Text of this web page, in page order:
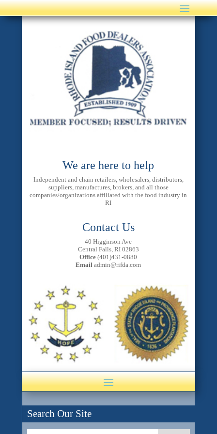
We are here to help
Independent and chain retailers, wholesalers, distributors,
suppliers, manufactures, brokers, and all those
companies/organizations affiliated with the food industry in
RI
Contact Us
40 Higginson Ave
Central Falls, RI 02863
Office (401)431-0880
Email admin@rifda.com
Search Our Site